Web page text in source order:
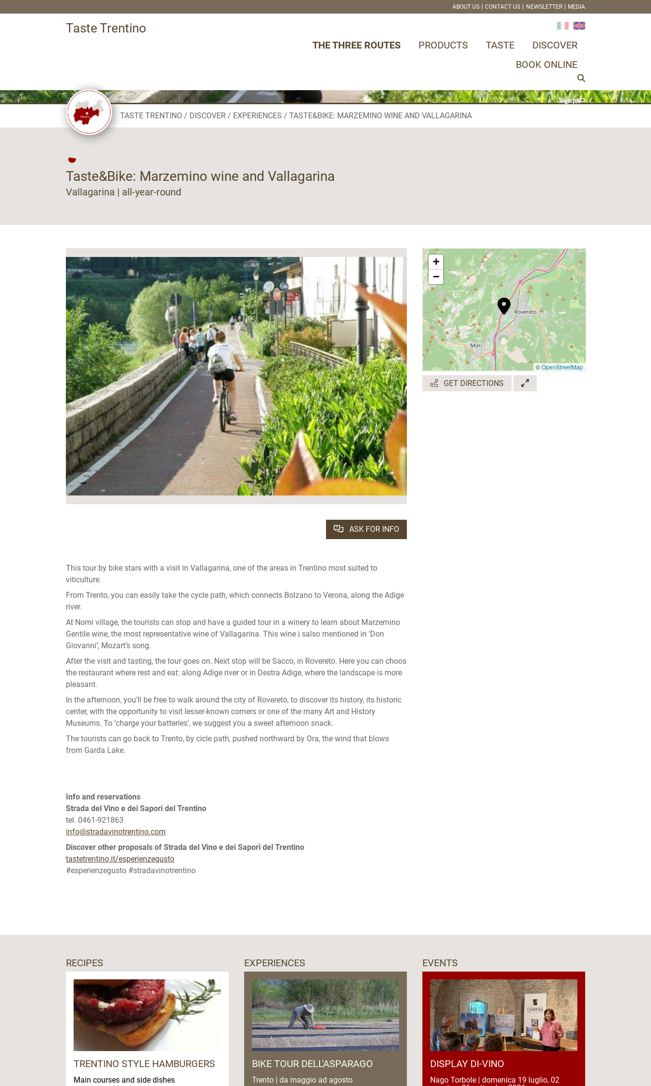
ABOUT US CONTACT US NEWSLETTER MEDIA
Taste Trentino
THE THREE ROUTES PRODUCTS TASTE
DISCOVER
BOOK ONLINE
TASTE TRENTINO DISCOVER EXPERIENCES TASTE&BIKE: MARZEMINO WINE AND VALLAGARINA
Taste&Bike: Marzemino wine and Vallagarina
Vallagarina | all-year-round
ASK FOR INFO
This tour by bike stars with a visit in Vallagarina, one of the areas in Trentino most suited to
viticulture.
From Trento, you can easily take the cycle path, which connects Bolzano to Verona, along the Adige
river.
At Nomi village, the tourists can stop and have a guided tour in a winery to learn about Marzemino
Gentile wine, the most representative wine of Vallagarina. This wine i salso mentioned in ‘Don
Giovanni’, Mozart’s song.
After the visit and tasting, the tour goes on. Next stop will be Sacco, in Rovereto. Here you can choos
the restaurant where rest and eat: along Adige river or in Destra Adige, where the landscape is more
pleasant.
In the afternoon, you’ll be free to walk around the city of Rovereto, to discover its history, its historic
center, with the opportunity to visit lesser-known corners or one of the many Art and History
Museums. To ‘charge your batteries’, we suggest you a sweet afternoon snack.
The tourists can go back to Trento, by cicle path, pushed northward by Ora, the wind that blows
from Garda Lake.
Info and reservations
Strada del Vino e dei Sapori del Trentino
tel. 0461-921863
info@stradavinotrentino.com
Discover other proposals of Strada del Vino e dei Sapori del Trentino
tastetrentino.it/esperienzegusto
#esperienzegusto #stradavinotrentino
+
−
©OpenStreetMap
GET DIRECTIONS
RECIPES
TRENTINO STYLE HAMBURGERS
Main courses and side dishes
EXPERIENCES
BIKE TOUR DELL'ASPARAGO
Trento | da maggio ad agosto
EVENTS
DISPLAY DI-VINO
Nago Torbole | domenica 19 luglio, 02